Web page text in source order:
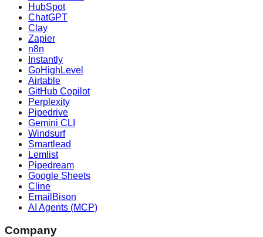
HubSpot
ChatGPT
Clay
Zapier
n8n
Instantly
GoHighLevel
Airtable
GitHub Copilot
Perplexity
Pipedrive
Gemini CLI
Windsurf
Smartlead
Lemlist
Pipedream
Google Sheets
Cline
EmailBison
AI Agents (MCP)
Company